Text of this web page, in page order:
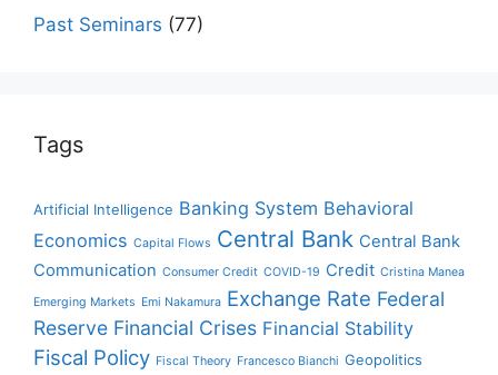
Past Seminars (77)
Tags
Artificial Intelligence Banking System Behavioral
Economics Capital Flows Central Bank Central Bank
Communication Consumer Credit COVID-19 Credit Cristina Manea
Emerging Markets Emi Nakamura Exchange Rate Federal
Reserve Financial Crises Financial Stability
Fiscal Policy Fiscal Theory Francesco Bianchi Geopolitics